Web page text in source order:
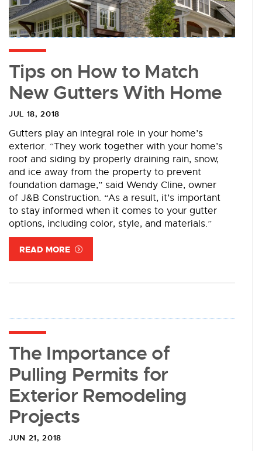
Tips on How to Match
New Gutters With Home
JUL 18, 2018
Gutters play an integral role in your home’s
exterior. “They work together with your home’s
roof and siding by properly draining rain, snow,
and ice away from the property to prevent
foundation damage,” said Wendy Cline, owner
of J&B Construction. “As a result, it’s important
to stay informed when it comes to your gutter
options, including color, style, and materials.”
READ MORE
The Importance of
Pulling Permits for
Exterior Remodeling
Projects
JUN 21, 2018